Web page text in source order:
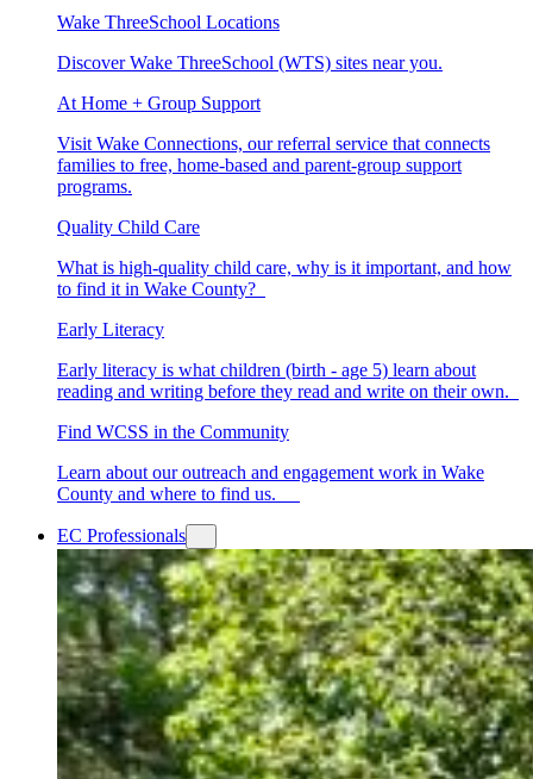
Wake ThreeSchool Locations
Discover Wake ThreeSchool (WTS) sites near you.
At Home + Group Support
Visit Wake Connections, our referral service that connects
families to free, home-based and parent-group support
programs.
Quality Child Care
What is high-quality child care, why is it important, and how
to find it in Wake County?
Early Literacy
Early literacy is what children (birth - age 5) learn about
reading and writing before they read and write on their own.
Find WCSS in the Community
Learn about our outreach and engagement work in Wake
County and where to find us.
EC Professionals